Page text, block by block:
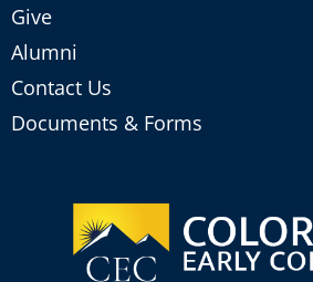
Give
Alumni
Contact Us
Documents & Forms